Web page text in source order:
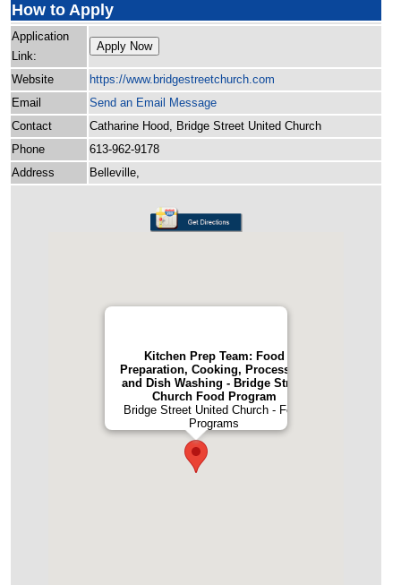
How to Apply
Application
Link:
Apply Now
Website https://www.bridgestreetchurch.com
Email
Send an Email Message
Contact
Catharine Hood, Bridge Street United Church
Phone
613-962-9178
Address
Belleville,
Kitchen Prep Team: Food
Preparation, Cooking, Processing
and Dish Washing - Bridge Street
Church Food Program
Bridge Street United Church - Food
Programs